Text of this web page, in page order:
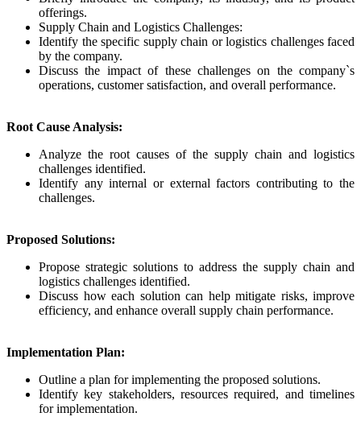
offerings.
Supply Chain and Logistics Challenges:
Identify the specific supply chain or logistics challenges faced
by the company.
Discuss the impact of these challenges on the company`s
operations, customer satisfaction, and overall performance.
Root Cause Analysis:
Analyze the root causes of the supply chain and logistics
challenges identified.
Identify any internal or external factors contributing to the
challenges.
Proposed Solutions:
Propose strategic solutions to address the supply chain and
logistics challenges identified.
Discuss how each solution can help mitigate risks, improve
efficiency, and enhance overall supply chain performance.
Implementation Plan:
Outline a plan for implementing the proposed solutions.
Identify key stakeholders, resources required, and timelines
for implementation.